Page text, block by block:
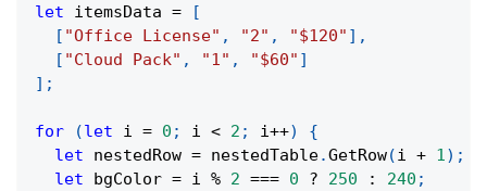
let itemsData =
[
[ "Office License" , "2" , "$120" ] ,
[ "Cloud Pack" , "1" , "$60" ]
] ;
for (let i = 0 ; i < 2 ; i++)
{
let nestedRow = nestedTable.GetRow(i + 1) ;
let bgColor = i % 2 === 0 ? 250 : 240 ;